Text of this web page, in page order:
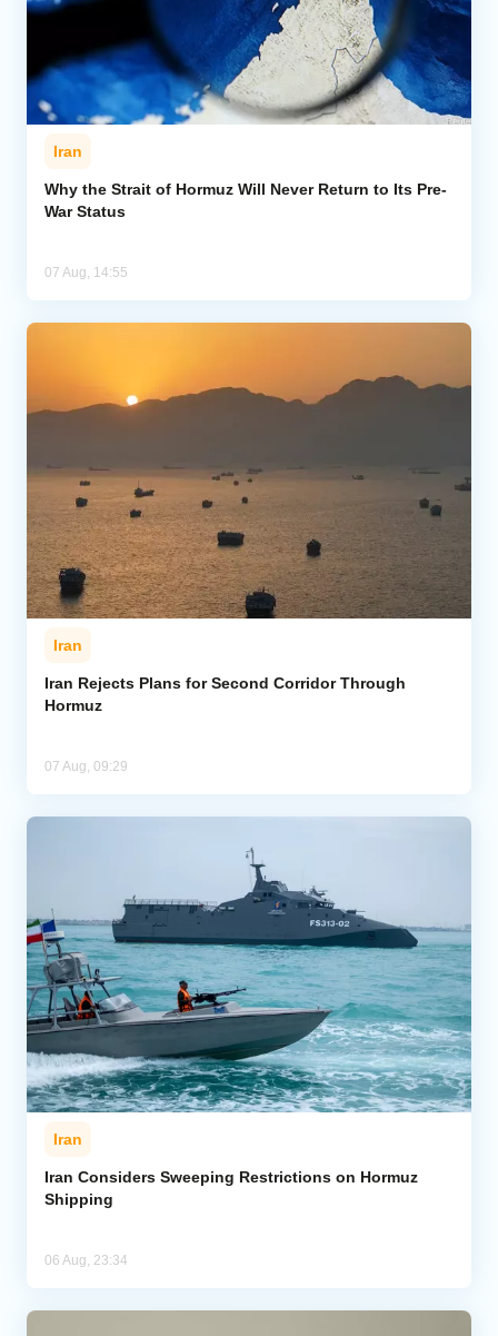
Iran
Why the Strait of Hormuz Will Never Return to Its Pre-
War Status
07 Aug, 14:55
Iran
Iran Rejects Plans for Second Corridor Through
Hormuz
07 Aug, 09:29
Iran
Iran Considers Sweeping Restrictions on Hormuz
Shipping
06 Aug, 23:34